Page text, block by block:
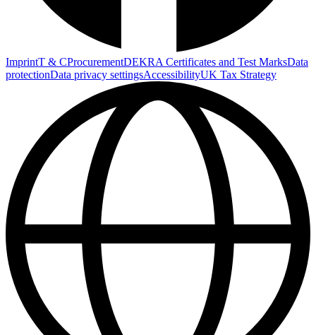
ImprintT & CProcurementDEKRA Certificates and Test MarksData
protectionData privacy settingsAccessibilityUK Tax Strategy